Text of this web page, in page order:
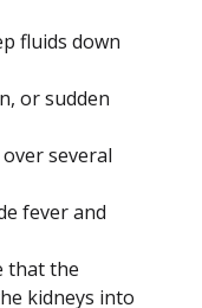
fluids down
or sudden
several
fever and
that the
kidneys into